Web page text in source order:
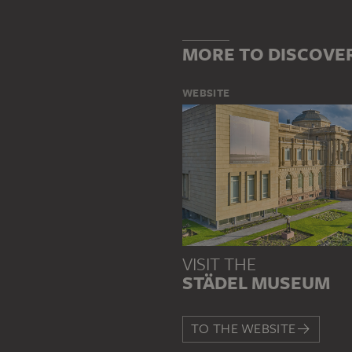
MORE TO
WEBSITE
VISIT THE
STÄDEL MUSEUM
TO THE WEBSITE